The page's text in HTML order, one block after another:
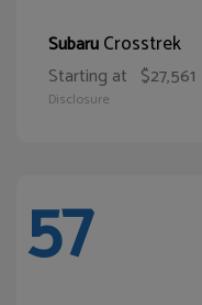
SubaruCrosstrek
Starting at $27,561
Disclosure
57